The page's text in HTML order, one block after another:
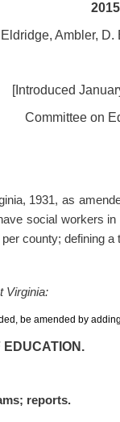
Ambler,
[Introduced
Committee on
1931, as
social workers
county; defining
Virginia:
be amended by
reports.